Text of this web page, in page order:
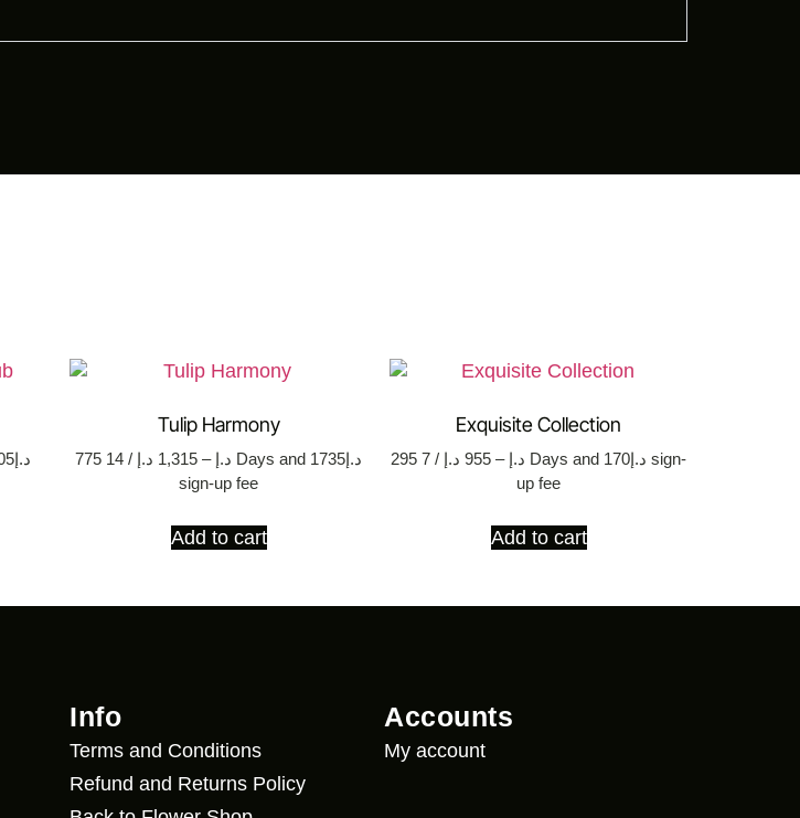
Tulip Harmony
775 د.إ –
1,315 د.إ / 14 Days and د.إ1735
sign-up fee
Add to cart
Exquisite Collection
295 د.إ –
955 د.إ / 7 Days and د.إ170 sign-
up fee
Add to cart
Info
Terms and Conditions
Refund and Returns Policy
Accounts
My account